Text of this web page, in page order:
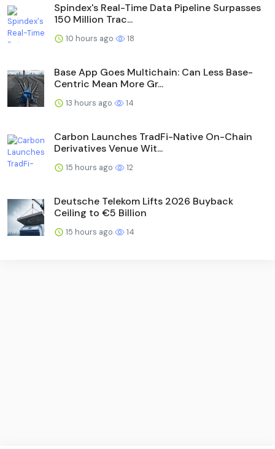
Spindex's Real-Time Data Pipeline Surpasses
150 Million Trac...
10 hours ago 18
Base App Goes Multichain: Can Less Base-
Centric Mean More Gr...
13 hours ago 14
Carbon Launches TradFi-Native On-Chain
Derivatives Venue Wit...
15 hours ago 12
Deutsche Telekom Lifts 2026 Buyback
Ceiling to €5 Billion
15 hours ago 14